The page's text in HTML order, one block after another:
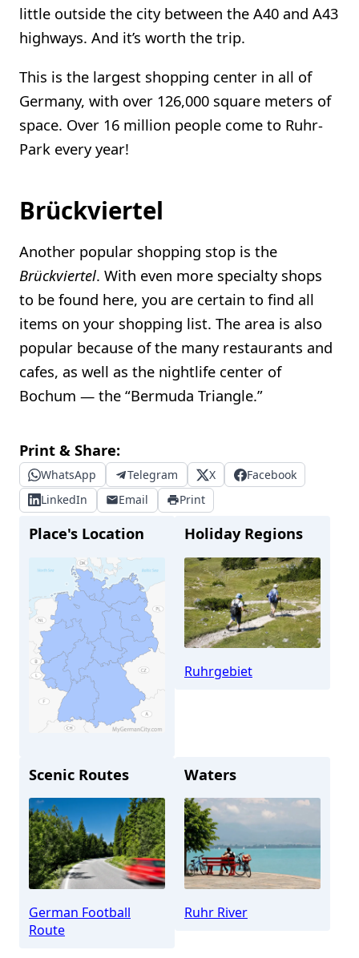
little outside the city between the A40 and A43
highways. And it’s worth the trip.
This is the largest shopping center in all of
Germany, with over 126,000 square meters of
space. Over 16 million people come to Ruhr-
Park every year!
Brückviertel
Another popular shopping stop is the
Brückviertel. With even more specialty shops
to be found here, you are certain to find all
items on your shopping list. The area is also
popular because of the many restaurants and
cafes, as well as the nightlife center of
Bochum — the “Bermuda Triangle.”
Print & Share:
WhatsApp Telegram X
Facebook
LinkedIn
Email Print
Place's Location
Bochum
Holiday Regions
Ruhrgebiet
Scenic Routes
German Football
Route
Waters
Ruhr River